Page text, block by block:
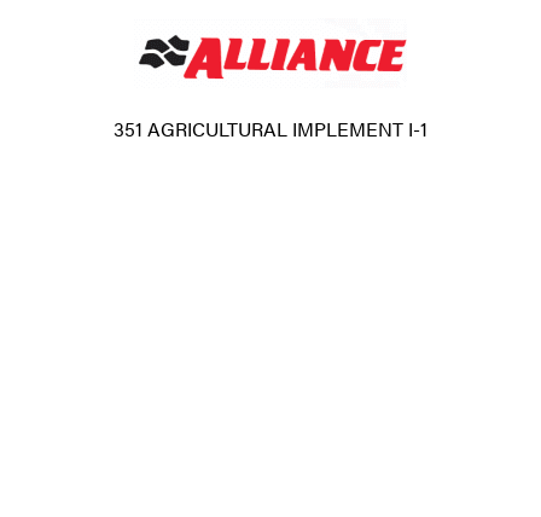
351 AGRICULTURAL IMPLEMENT I-1